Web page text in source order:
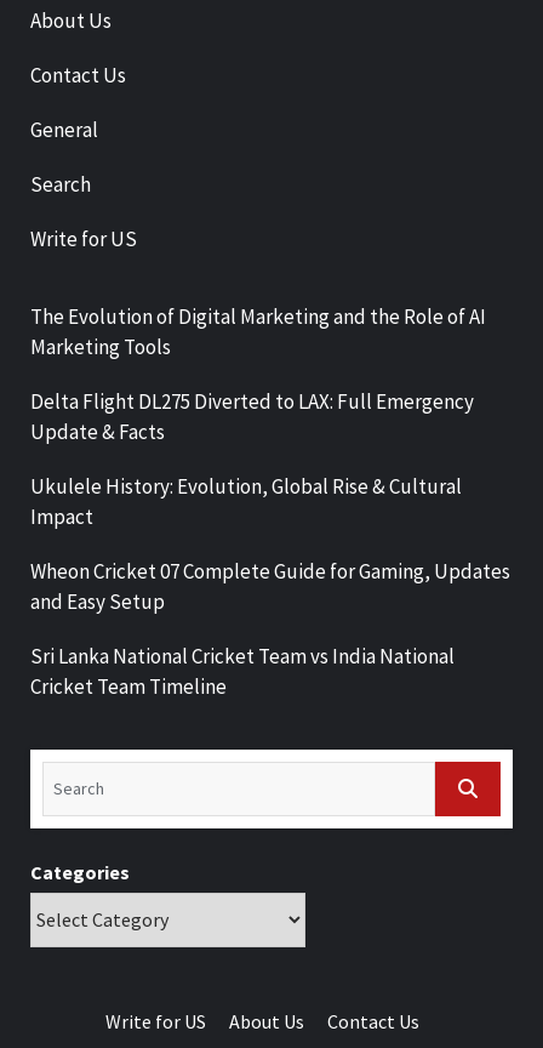
About Us
Contact Us
General
Search
Write for US
The Evolution of Digital Marketing and the Role of AI
Marketing Tools
Delta Flight DL275 Diverted to LAX: Full Emergency
Update & Facts
Ukulele History: Evolution, Global Rise & Cultural
Impact
Wheon Cricket 07 Complete Guide for Gaming, Updates
and Easy Setup
Sri Lanka National Cricket Team vs India National
Cricket Team Timeline
Categories
Write for US About Us Contact Us